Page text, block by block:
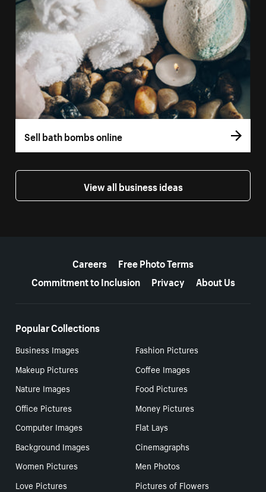
Sell bath bombs online
View all business ideas
Careers
Free Photo Terms
Commitment to Inclusion
Privacy About Us
Popular Collections
Business Images
Fashion Pictures
Makeup Pictures
Coffee Images
Nature Images
Food Pictures
Office Pictures
Money Pictures
Computer Images
Flat Lays
Background Images
Cinemagraphs
Women Pictures
Men Photos
Love Pictures
Pictures of Flowers